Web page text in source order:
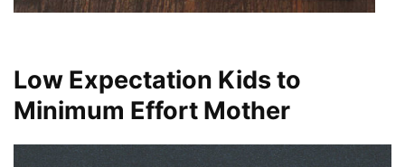
Low Expectation Kids to
Minimum Effort Mother